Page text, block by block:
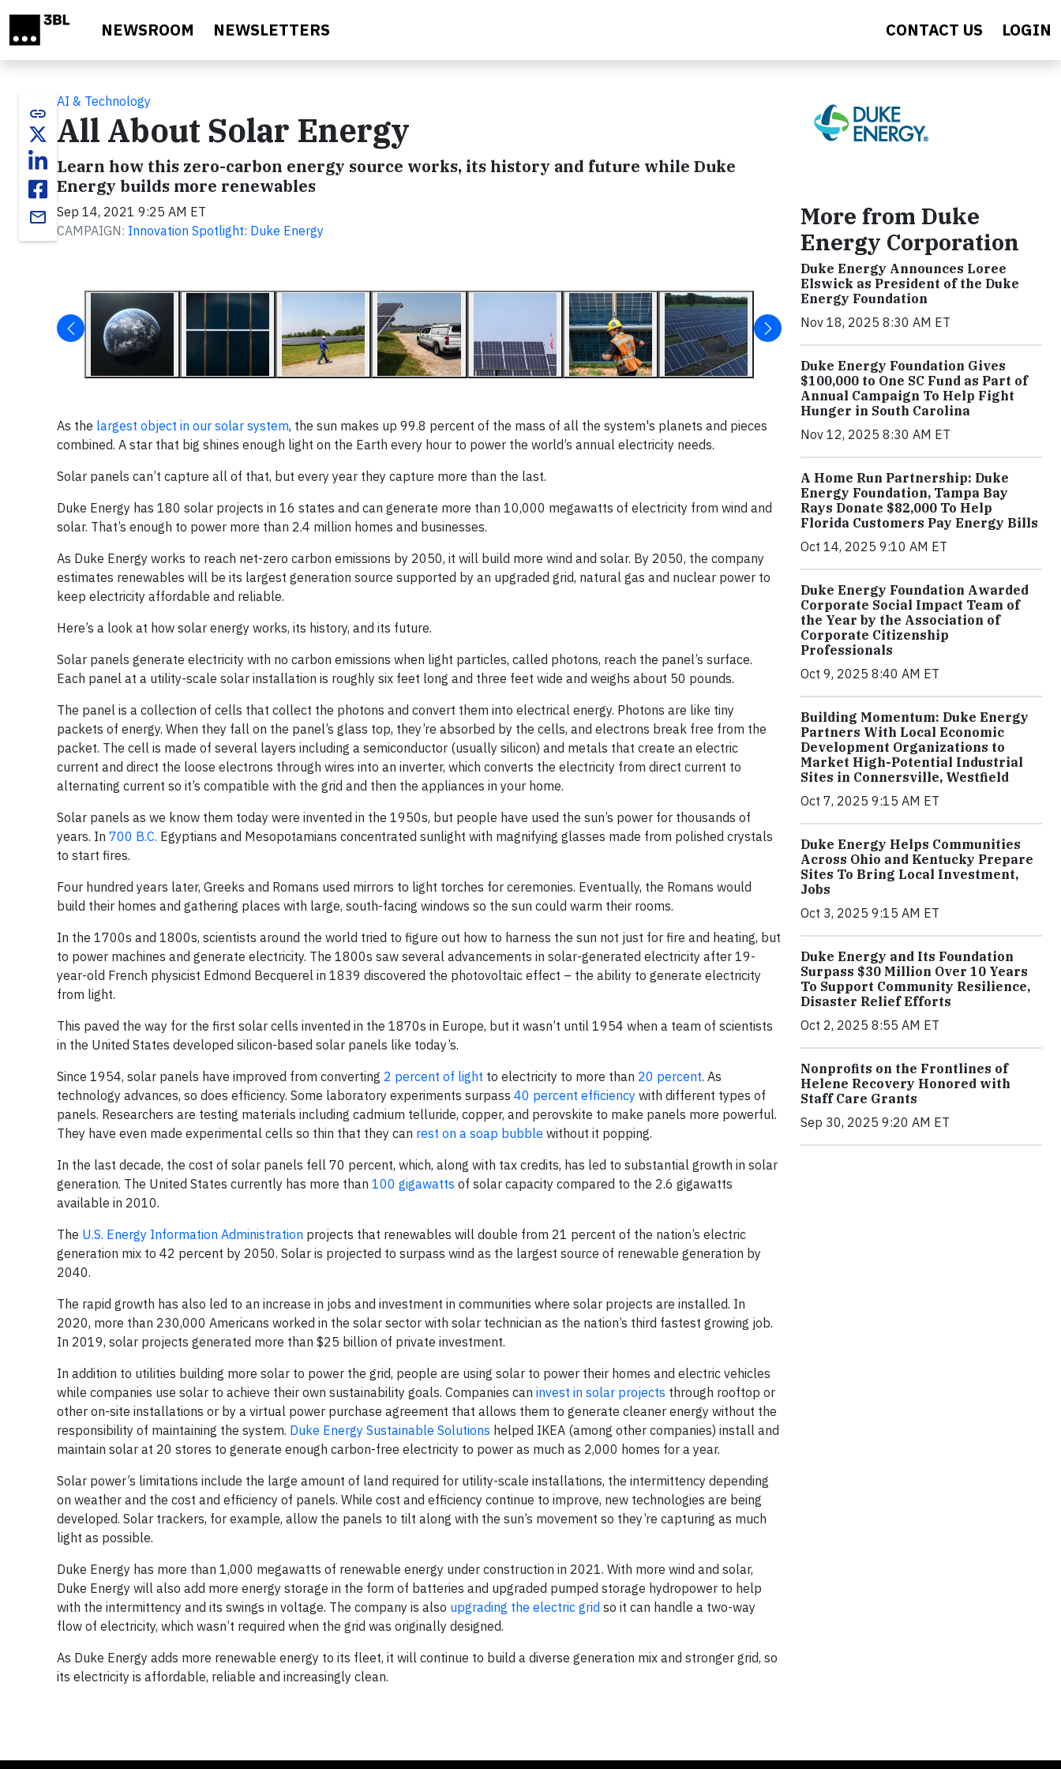
NEWSROOM NEWSLETTERS CONTACT US LOGIN
link
email
AI & Technology
All About Solar Energy
Learn how this zero-carbon energy source works, its history and future while Duke
Energy builds more renewables
Sep 14, 2021 9:25 AM ET
CAMPAIGN: Innovation Spotlight: Duke Energy
As the largest object in our solar system, the sun makes up 99.8 percent of the mass of all the system's planets and pieces
combined. A star that big shines enough light on the Earth every hour to power the world’s annual electricity needs.
Solar panels can’t capture all of that, but every year they capture more than the last.
Duke Energy has 180 solar projects in 16 states and can generate more than 10,000 megawatts of electricity from wind and
solar. That’s enough to power more than 2.4 million homes and businesses.
As Duke Energy works to reach net-zero carbon emissions by 2050, it will build more wind and solar. By 2050, the company
estimates renewables will be its largest generation source supported by an upgraded grid, natural gas and nuclear power to
keep electricity affordable and reliable.
Here’s a look at how solar energy works, its history, and its future.
Solar panels generate electricity with no carbon emissions when light particles, called photons, reach the panel’s surface.
Each panel at a utility-scale solar installation is roughly six feet long and three feet wide and weighs about 50 pounds.
The panel is a collection of cells that collect the photons and convert them into electrical energy. Photons are like tiny
packets of energy. When they fall on the panel’s glass top, they’re absorbed by the cells, and electrons break free from the
packet. The cell is made of several layers including a semiconductor (usually silicon) and metals that create an electric
current and direct the loose electrons through wires into an inverter, which converts the electricity from direct current to
alternating current so it’s compatible with the grid and then the appliances in your home.
Solar panels as we know them today were invented in the 1950s, but people have used the sun’s power for thousands of
years. In 700 B.C. Egyptians and Mesopotamians concentrated sunlight with magnifying glasses made from polished crystals
to start fires.
Four hundred years later, Greeks and Romans used mirrors to light torches for ceremonies. Eventually, the Romans would
build their homes and gathering places with large, south-facing windows so the sun could warm their rooms.
In the 1700s and 1800s, scientists around the world tried to figure out how to harness the sun not just for fire and heating, but
to power machines and generate electricity. The 1800s saw several advancements in solar-generated electricity after 19-
year-old French physicist Edmond Becquerel in 1839 discovered the photovoltaic effect – the ability to generate electricity
from light.
This paved the way for the first solar cells invented in the 1870s in Europe, but it wasn’t until 1954 when a team of scientists
in the United States developed silicon-based solar panels like today’s.
Since 1954, solar panels have improved from converting 2 percent of light to electricity to more than 20 percent. As
technology advances, so does efficiency. Some laboratory experiments surpass 40 percent efficiency with different types of
panels. Researchers are testing materials including cadmium telluride, copper, and perovskite to make panels more powerful.
They have even made experimental cells so thin that they can rest on a soap bubble without it popping.
In the last decade, the cost of solar panels fell 70 percent, which, along with tax credits, has led to substantial growth in solar
generation. The United States currently has more than 100 gigawatts of solar capacity compared to the 2.6 gigawatts
available in 2010.
The U.S. Energy Information Administration projects that renewables will double from 21 percent of the nation’s electric
generation mix to 42 percent by 2050. Solar is projected to surpass wind as the largest source of renewable generation by
2040.
The rapid growth has also led to an increase in jobs and investment in communities where solar projects are installed. In
2020, more than 230,000 Americans worked in the solar sector with solar technician as the nation’s third fastest growing job.
In 2019, solar projects generated more than $25 billion of private investment.
In addition to utilities building more solar to power the grid, people are using solar to power their homes and electric vehicles
while companies use solar to achieve their own sustainability goals. Companies can invest in solar projects through rooftop or
other on-site installations or by a virtual power purchase agreement that allows them to generate cleaner energy without the
responsibility of maintaining the system. Duke Energy Sustainable Solutions helped IKEA (among other companies) install and
maintain solar at 20 stores to generate enough carbon-free electricity to power as much as 2,000 homes for a year.
Solar power’s limitations include the large amount of land required for utility-scale installations, the intermittency depending
on weather and the cost and efficiency of panels. While cost and efficiency continue to improve, new technologies are being
developed. Solar trackers, for example, allow the panels to tilt along with the sun’s movement so they’re capturing as much
light as possible.
Duke Energy has more than 1,000 megawatts of renewable energy under construction in 2021. With more wind and solar,
Duke Energy will also add more energy storage in the form of batteries and upgraded pumped storage hydropower to help
with the intermittency and its swings in voltage. The company is also upgrading the electric grid so it can handle a two-way
flow of electricity, which wasn’t required when the grid was originally designed.
As Duke Energy adds more renewable energy to its fleet, it will continue to build a diverse generation mix and stronger grid, so
its electricity is affordable, reliable and increasingly clean.
More from Duke
Energy Corporation
Duke Energy Announces Loree
Elswick as President of the Duke
Energy Foundation
Nov 18, 2025 8:30 AM ET
Duke Energy Foundation Gives
$100,000 to One SC Fund as Part of
Annual Campaign To Help Fight
Hunger in South Carolina
Nov 12, 2025 8:30 AM ET
A Home Run Partnership: Duke
Energy Foundation, Tampa Bay
Rays Donate $82,000 To Help
Florida Customers Pay Energy Bills
Oct 14, 2025 9:10 AM ET
Duke Energy Foundation Awarded
Corporate Social Impact Team of
the Year by the Association of
Corporate Citizenship
Professionals
Oct 9, 2025 8:40 AM ET
Building Momentum: Duke Energy
Partners With Local Economic
Development Organizations to
Market High-Potential Industrial
Sites in Connersville, Westfield
Oct 7, 2025 9:15 AM ET
Duke Energy Helps Communities
Across Ohio and Kentucky Prepare
Sites To Bring Local Investment,
Jobs
Oct 3, 2025 9:15 AM ET
Duke Energy and Its Foundation
Surpass $30 Million Over 10 Years
To Support Community Resilience,
Disaster Relief Efforts
Oct 2, 2025 8:55 AM ET
Nonprofits on the Frontlines of
Helene Recovery Honored with
Staff Care Grants
Sep 30, 2025 9:20 AM ET